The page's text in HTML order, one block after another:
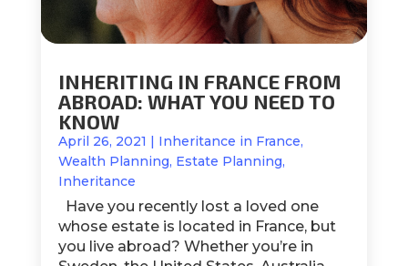
INHERITING IN FRANCE FROM
ABROAD: WHAT YOU NEED TO
KNOW
April 26, 2021 | Inheritance in France,
Wealth Planning, Estate Planning,
Inheritance
Have you recently lost a loved one
whose estate is located in France, but
you live abroad? Whether you’re in